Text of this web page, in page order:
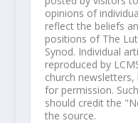
opinions of
reflect the beliefs
positions of The
Synod. Individual
reproduced by
church
for permission.
should credit the
the source.